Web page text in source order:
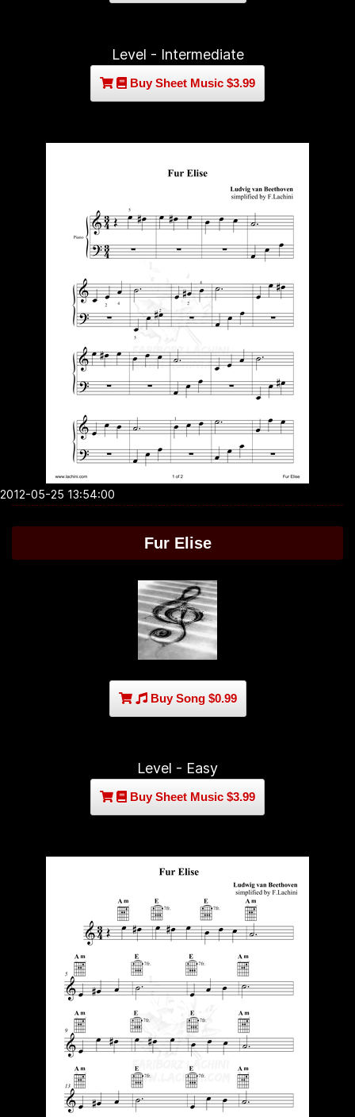
Level - Intermediate
Buy Sheet Music $3.99
2012-05-25 13:54:00
Fur Elise
Buy Song $0.99
Level - Easy
Buy Sheet Music $3.99